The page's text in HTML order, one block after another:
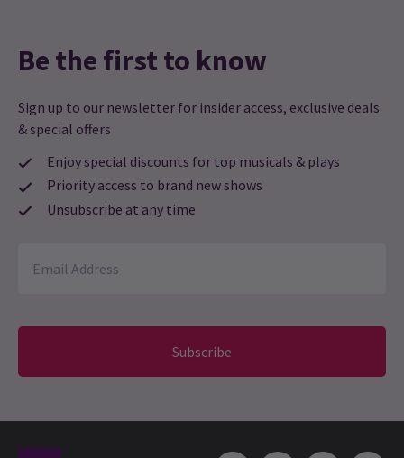
Be the first to know
Sign up to our newsletter for insider access, exclusive deals
& special offers
Enjoy special discounts for top musicals & plays
Priority access to brand new shows
Unsubscribe at any time
Subscribe